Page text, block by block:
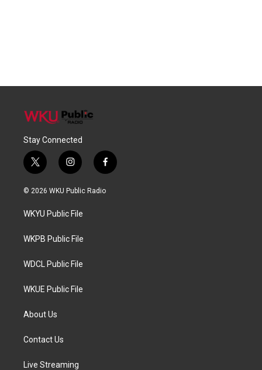
Stay Connected
t
w
i
t
e
i
n
s
a
g
a
f
a
c
© 2026 WKU Public Radio
WKYU Public File
WKPB Public File
WDCL Public File
WKUE Public File
About Us
Contact Us
Live Streaming